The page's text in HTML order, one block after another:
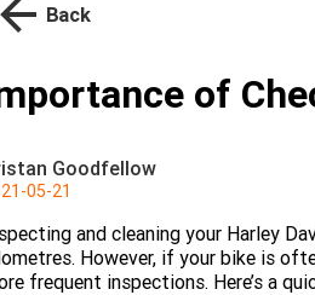
Back
of
Goodfellow
05-21
and cleaning your Harley
However, if your bike is
frequent inspections. Here’s a